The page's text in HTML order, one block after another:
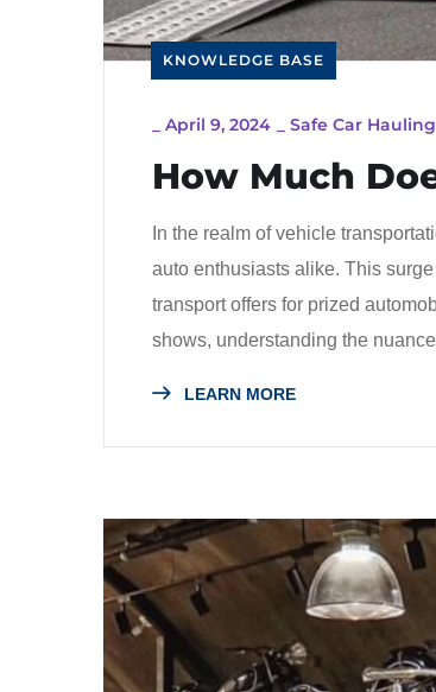
KNOWLEDGE BASE
April 9, 2024 Safe Car
How Much
In the realm of vehicle
auto enthusiasts alike. This
transport offers for prized
shows, understanding the
LEARN MORE